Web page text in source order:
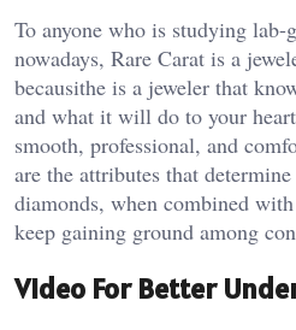
To anyone who is studying lab-
nowadays, Rare Carat is a
becausithe is a jeweler that
and what it will do to your
smooth, professional, and
are the attributes that
diamonds, when combined
keep gaining ground among
Video For Better